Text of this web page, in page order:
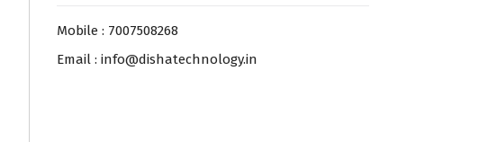
Mobile : 7007508268
Email : info@dishatechnology.in